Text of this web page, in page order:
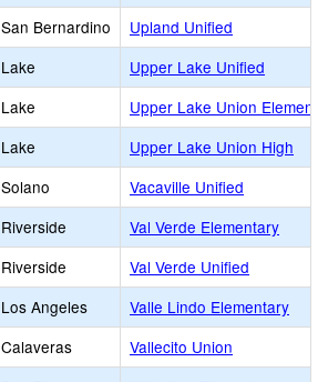
San Bernardino
Upland Unified
Lake
Upper Lake Unified
Lake
Upper Lake Union
Lake
Upper Lake Union High
Solano
Vacaville Unified
Riverside
Val Verde Elementary
Riverside
Val Verde Unified
Los Angeles
Valle Lindo Elementary
Calaveras
Vallecito Union